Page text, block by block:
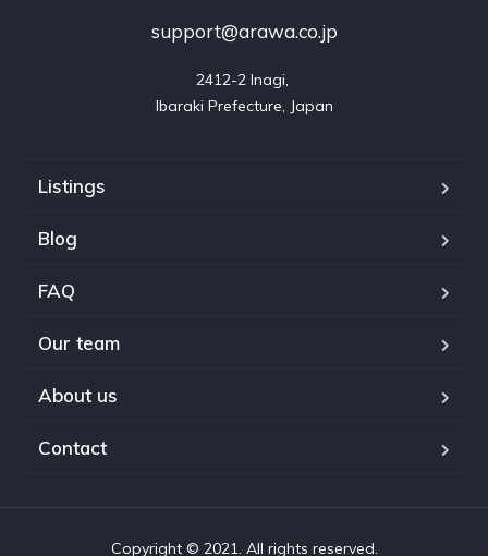
support@arawa.co.jp
2412-2 Inagi,
Listings
Blog
FAQ
Our team
About us
Contact
Copyright © 2021. All rights reserved.